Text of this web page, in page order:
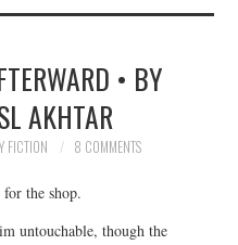
• BY
AKHTAR
FICTION 8 COMMENTS
the shop.
untouchable, though the